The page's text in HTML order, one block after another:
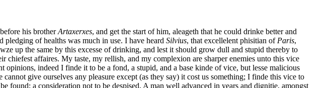
his brotherArtaxerxes, and get the start of him, aleageth that he could drinke better and
pledging of healths was much in use. I have heard Silvius, that excellelent phisitian of Paris,
up the same by this excesse of drinking, and lest it should grow dull and stupid thereby to
chiefest affaires. My taste, my rellish, and my complexion are sharper enemies unto this vice
indeed I finde it to be a fond, a stupid, and a base kinde of vice, but lesse malicious
give ourselves any pleasure except (as they say) it cost us something; I finde this vice to
found; a consideration not to be despised. A man well advanced in years and dignitie, amongst